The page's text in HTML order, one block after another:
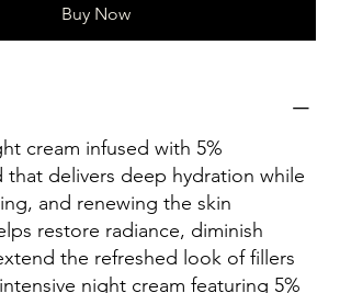
Buy Now
cream infused with 5%
that delivers deep hydration while
and renewing the skin
restore radiance, diminish
the refreshed look of fillers
night cream featuring 5%